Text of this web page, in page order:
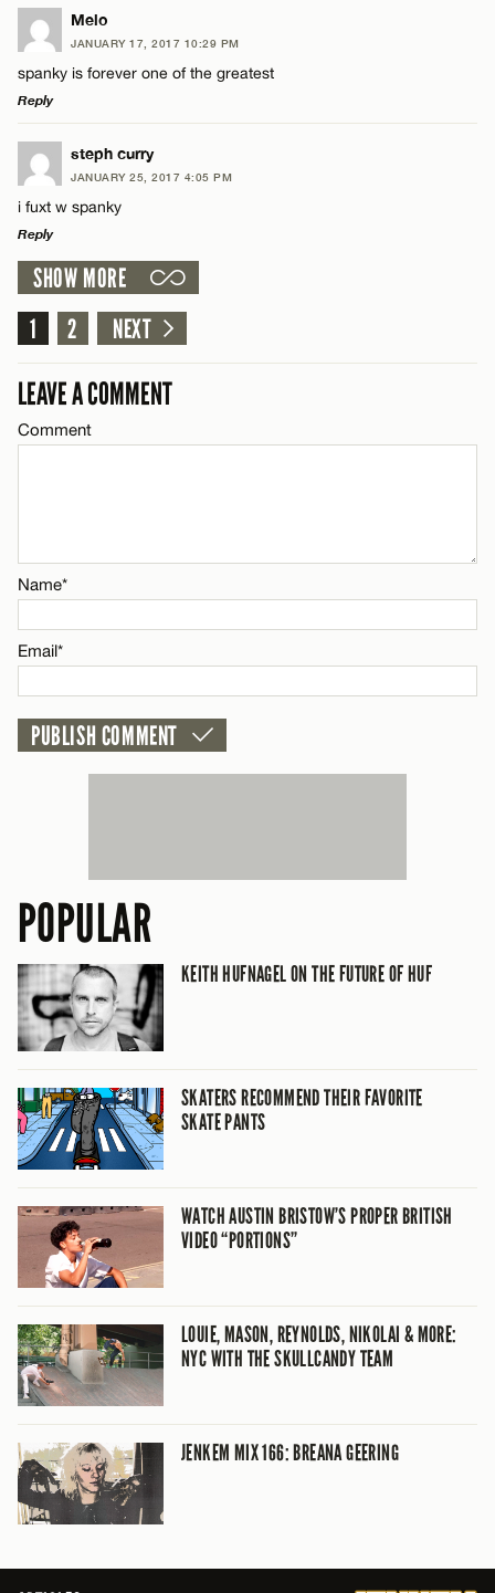
CANCEL
Name*
Email*
LEAVE A REPLY
Comment
Name*
Email*
CANCEL
Melo
JANUARY 17, 2017 10:29 PM
spanky is forever one of the greatest
Reply
LEAVE A REPLY
Comment
Name*
Email*
steph curry
JANUARY 25, 2017 4:05 PM
i fuxt w spanky
Reply
LEAVE A REPLY
Comment
CANCEL
SHOW MORE
1
2 NEXT
LEAVE A COMMENT
Comment
Name*
Email*
POPULAR
KEITH HUFNAGEL ON THE FUTURE OF HUF
SKATERS RECOMMEND THEIR FAVORITE
SKATE PANTS
WATCH AUSTIN BRISTOW’S PROPER BRITISH
VIDEO “PORTIONS”
LOUIE, MASON, REYNOLDS, NIKOLAI & MORE:
NYC WITH THE SKULLCANDY TEAM
JENKEM MIX 166: BREANA GEERING